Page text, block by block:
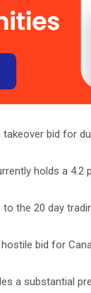
bid for
holds a 4.2
the 20 day
bid for
a substantial